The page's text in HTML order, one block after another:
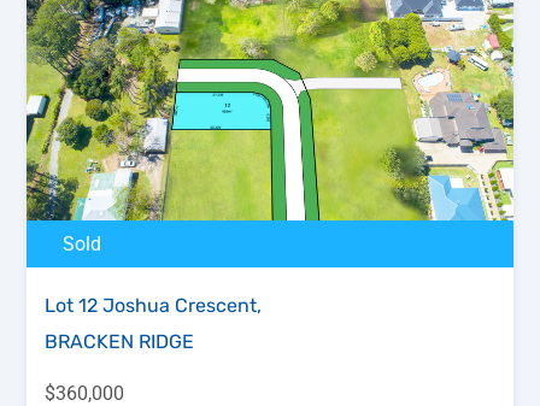
Sold
Lot 12 Joshua Crescent,
BRACKEN RIDGE
$360,000